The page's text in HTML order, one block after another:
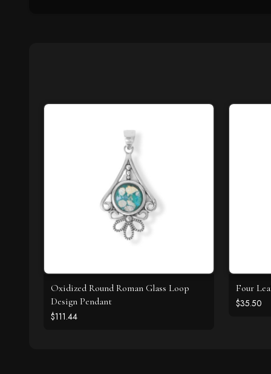
Oxidized Round Roman Glass Loop
Design Pendant
$111.44
Four
$35.50